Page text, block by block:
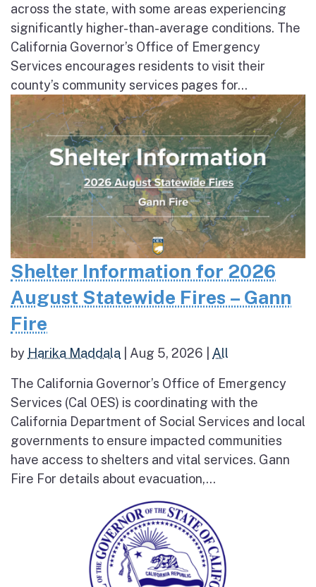
across the state, with some areas experiencing
significantly higher-than-average conditions. The
California Governor’s Office of Emergency
Services encourages residents to visit their
county’s community services pages for...
Shelter Information for 2026
August Statewide Fires – Gann
Fire
by Harika Maddala Aug 5, 2026 All
The California Governor’s Office of Emergency
Services (Cal OES) is coordinating with the
California Department of Social Services and local
governments to ensure impacted communities
have access to shelters and vital services. Gann
Fire For details about evacuation,...